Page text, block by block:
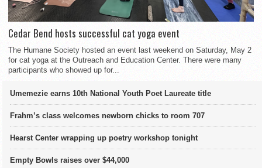
Cedar Bend hosts successful cat yoga event
The Humane Society hosted an event last weekend on Saturday, May 2
for cat yoga at the Outreach and Education Center. There were many
participants who showed up for...
Umemezie earns 10th National Youth Poet Laureate title
Frahm’s class welcomes newborn chicks to room 707
Hearst Center wrapping up poetry workshop tonight
Empty Bowls raises over $44,000